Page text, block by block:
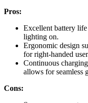
Pros:
Excellent battery
lighting on.
Ergonomic design
for right-handed
Continuous
allows for seamless
Cons: